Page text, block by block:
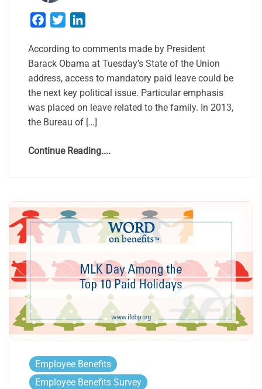
Facebook
Twitter
According to comments made by President
Barack Obama at Tuesday’s State of the Union
address, access to mandatory paid leave could be
the next key political issue. Particular emphasis
was placed on leave related to the family. In 2013,
the Bureau of […]
Continue Reading....
Employee Benefits
Employee Benefits Survey